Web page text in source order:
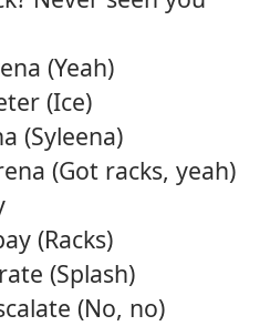
(Yeah)
(Ice)
(Syleena)
(Got racks, yeah)
(Racks)
(Splash)
(No, no)